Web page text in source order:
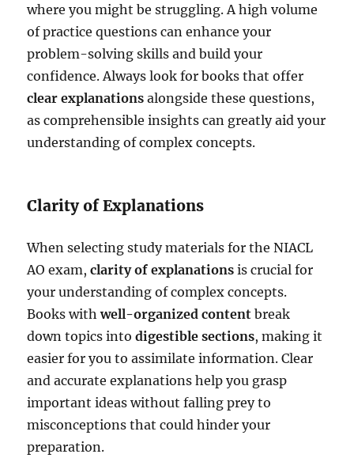
where you might be struggling. A high volume
of practice questions can enhance your
problem-solving skills and build your
confidence. Always look for books that offer
clear explanations alongside these questions,
as comprehensible insights can greatly aid your
understanding of complex concepts.
Clarity of Explanations
When selecting study materials for the NIACL
AO exam,clarity of explanations is crucial for
your understanding of complex concepts.
Books withwell-organized content break
down topics intodigestible sections, making it
easier for you to assimilate information. Clear
and accurate explanations help you grasp
important ideas without falling prey to
misconceptions that could hinder your
preparation.